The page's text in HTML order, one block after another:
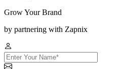
Grow Your Brand
by partnering with Zapnix